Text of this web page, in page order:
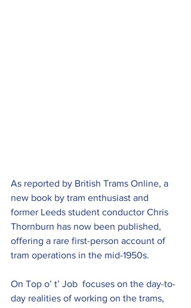
As reported by British Trams Online, a
new book by tram enthusiast and
former Leeds student conductor Chris
Thornburn has now been published,
offering a rare first-person account of
tram operations in the mid-1950s.
On Top o’ t’ Job  focuses on the day-to-
day realities of working on the trams,